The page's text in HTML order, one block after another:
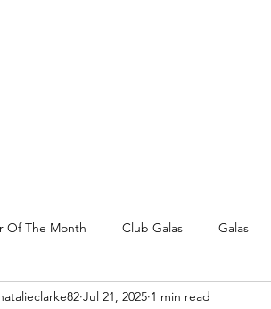
Of The Month Club Galas Galas
Jul 21, 2025 1 min read